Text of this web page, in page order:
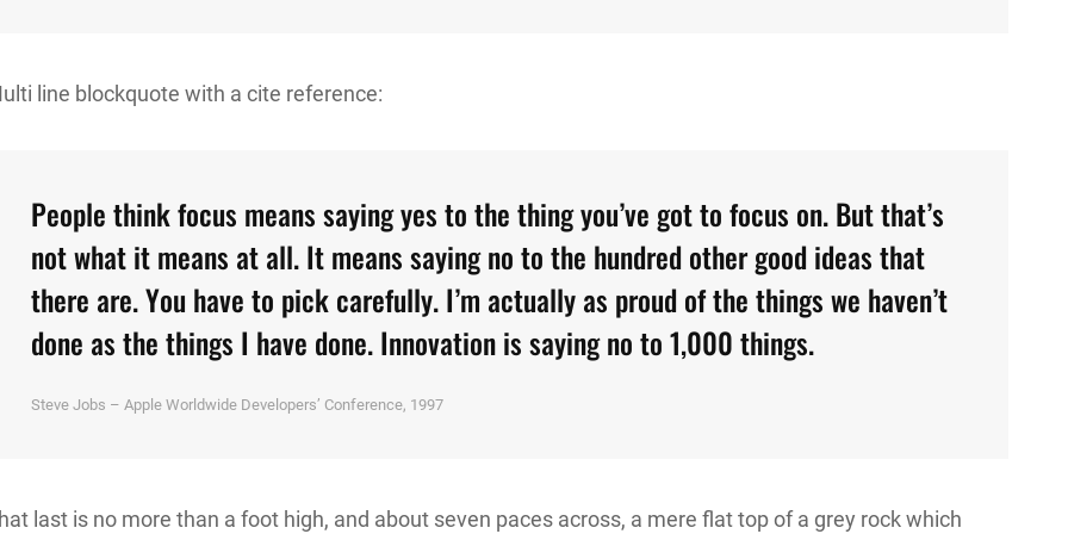
line blockquote with a cite reference:
People think focus means saying yes to the thing you’ve got to focus on. But that’s
not what it means at all. It means saying no to the hundred other good ideas that
there are. You have to pick carefully. I’m actually as proud of the things we haven’t
done as the things I have done. Innovation is saying no to 1,000 things.
Steve Jobs – Apple Worldwide Developers’ Conference, 1997
last is no more than a foot high, and about seven paces across, a mere flat top of a grey rock which